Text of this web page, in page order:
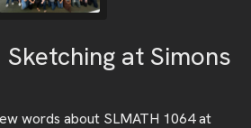
Sketching at Simons
words about SLMATH 1064 at